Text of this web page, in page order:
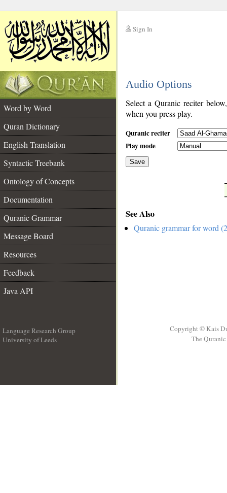
Sign In
Audio Options
Word by Word
Quran Dictionary
English Translation
Syntactic Treebank
Ontology of Concepts
Documentation
Quranic Grammar
Message Board
Resources
Feedback
Java API
Select a Quranic reciter
when you press play.
Quranic reciter
Play mode
Save
See Also
Quranic grammar for word
Language Research Group
University of Leeds
Copyright © Kais
The